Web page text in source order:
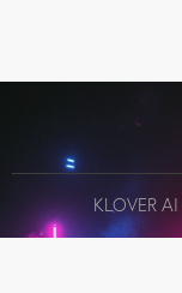
KLOVER AI